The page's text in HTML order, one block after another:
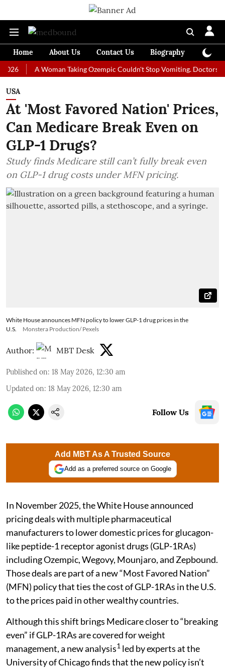
Home About Us Contact Us Biography
A Woman Taking Ozempic Couldn't Stop Vomiting. Doctors
USA
At 'Most Favored Nation' Prices,
Can Medicare Break Even on
GLP-1 Drugs?
Study finds Medicare still can’t fully break even
on GLP-1 drug costs under MFN pricing.
White House announces MFN policy to lower GLP-1 drug prices in the
U.S.
Monstera Production/ Pexels
Author: MBT Desk
Published on: 18 May 2026, 12:30 am
Updated on: 18 May 2026, 12:30 am
Follow Us
Add MBT As A Trusted Source
Add as a preferred source on Google
In November 2025, the White House announced
pricing deals with multiple pharmaceutical
manufacturers to lower domestic prices for glucagon-
like peptide-1 receptor agonist drugs (GLP-1RAs)
including Ozempic, Wegovy, Mounjaro, and Zepbound.
Those deals are part of a new “Most Favored Nation”
(MFN) policy that ties the cost of GLP-1RAs in the U.S.
to the prices paid in other wealthy countries.
Although this shift brings Medicare closer to “breaking
even” if GLP-1RAs are covered for weight
management, a new analysis1 led by experts at the
University of Chicago finds that the new policy isn’t